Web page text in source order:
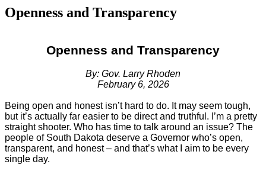
Openness and Transparency
Openness and Transparency
By: Gov. Larry Rhoden
February 6, 2026
Being open and honest isn’t hard to do. It may seem tough,
but it’s actually far easier to be direct and truthful. I’m a pretty
straight shooter. Who has time to talk around an issue? The
people of South Dakota deserve a Governor who’s open,
transparent, and honest – and that’s what I aim to be every
single day.